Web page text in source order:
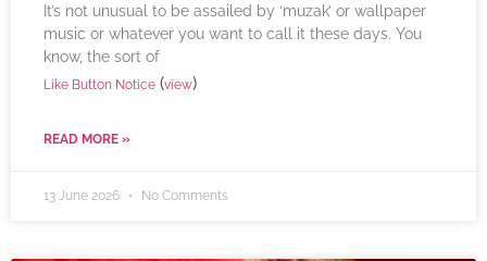
It’s not unusual to be assailed by ‘muzak’ or wallpaper
music or whatever you want to call it these days. You
know, the sort of
Like Button Notice (view)
READ MORE »
13 June 2026 No Comments